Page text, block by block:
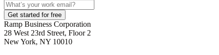
Get started for free
Ramp Business Corporation
28 West 23rd Street, Floor 2
New York, NY 10010